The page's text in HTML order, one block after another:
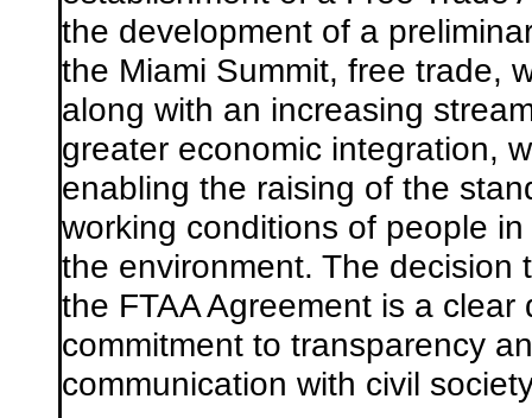
the development of a
the Miami Summit, free trade,
along with an increasing
greater economic integration,
enabling the raising of the
working conditions of people
the environment. The decision
the FTAA Agreement is a
commitment to transparency
communication with civil